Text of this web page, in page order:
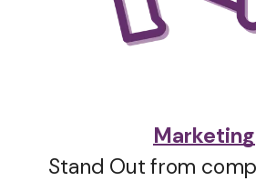
Marketing
Stand Out from